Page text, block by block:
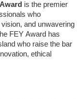
Award is the premier
who
and unwavering
FEY Award has
who raise the bar
ethical